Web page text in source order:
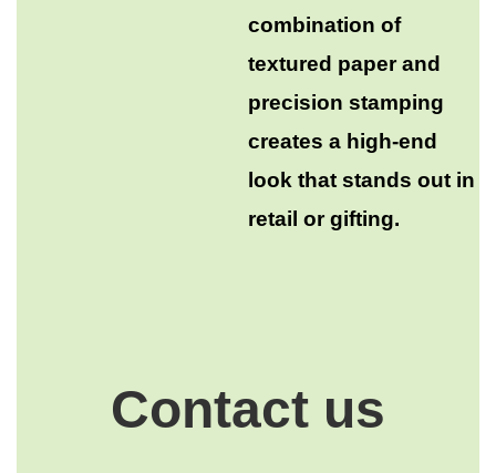
combination of
textured paper and
precision stamping
creates a high-end
look that stands out in
retail or gifting.
Contact us